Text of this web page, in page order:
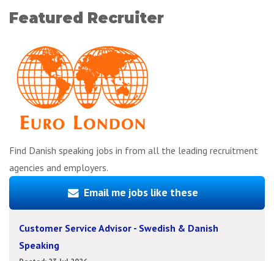
Featured Recruiter
Find Danish speaking jobs in from all the leading recruitment
agencies and employers.
Email me jobs like these
Customer Service Advisor - Swedish & Danish
Speaking